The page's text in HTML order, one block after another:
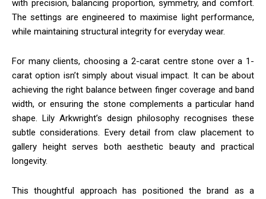
with precision, balancing proportion, symmetry, and comfort.
The settings are engineered to maximise light performance,
while maintaining structural integrity for everyday wear.
For many clients, choosing a 2-carat centre stone over a 1-
carat option isn’t simply about visual impact. It can be about
achieving the right balance between finger coverage and band
width, or ensuring the stone complements a particular hand
shape. Lily Arkwright’s design philosophy recognises these
subtle considerations. Every detail from claw placement to
gallery height serves both aesthetic beauty and practical
longevity.
This thoughtful approach has positioned the brand as a